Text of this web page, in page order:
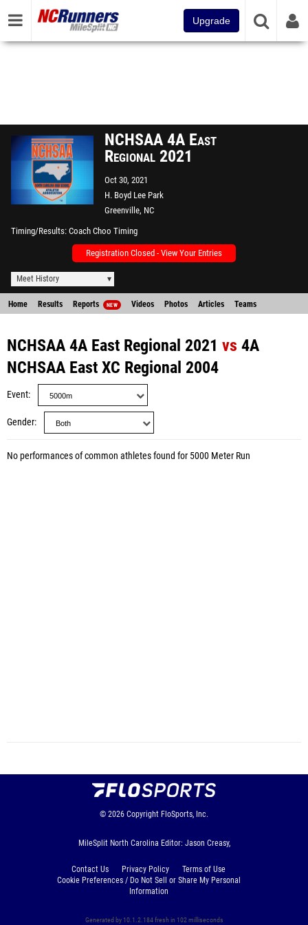
Upgrade
NCHSAA 4A East
Regional 2021
Oct 30, 2021
H. Boyd Lee Park
Greenville, NC
Timing/Results Coach Choo Timing
Registration Closed - View Your Entries
Meet History
Home Results Reports NEW Videos Photos Articles Teams
NCHSAA 4A East Regional 2021 vs 4A
NCHSAA East XC Regional 2004
Event
Gender
No performances of common athletes found for 5000 Meter Run
© 2026 Copyright FloSports, Inc.
MileSplit North Carolina Editor: Jason Creasy,
Contact Us Privacy Policy
Terms of Use
Cookie Preferences / Do Not Sell or Share My Personal
Information
Generated by 10.1.2.184 fresh in 102 milliseconds